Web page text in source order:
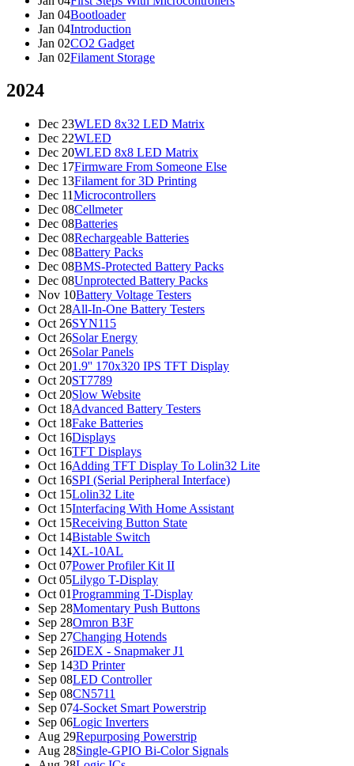
Jan 04Bootloader
Jan 04Introduction
Jan 02CO2 Gadget
Jan 02Filament Storage
2024
Dec 23WLED 8x32 LED Matrix
Dec 22WLED
Dec 20WLED 8x8 LED Matrix
Dec 17Firmware From Someone Else
Dec 13Filament for 3D Printing
Dec 11Microcontrollers
Dec 08Cellmeter
Dec 08Batteries
Dec 08Rechargeable Batteries
Dec 08Battery Packs
Dec 08BMS-Protected Battery Packs
Dec 08Unprotected Battery Packs
Nov 10Battery Voltage Testers
Oct 28All-In-One Battery Testers
Oct 26SYN115
Oct 26Solar Energy
Oct 26Solar Panels
Oct 201.9'' 170x320 IPS TFT Display
Oct 20ST7789
Oct 20Slow Website
Oct 18Advanced Battery Testers
Oct 18Fake Batteries
Oct 16Displays
Oct 16TFT Displays
Oct 16Adding TFT Display To Lolin32 Lite
Oct 16SPI (Serial Peripheral Interface)
Oct 15Lolin32 Lite
Oct 15Interfacing With Home Assistant
Oct 15Receiving Button State
Oct 14Bistable Switch
Oct 14XL-10AL
Oct 07Power Profiler Kit II
Oct 05Lilygo T-Display
Oct 01Programming T-Display
Sep 28Momentary Push Buttons
Sep 28Omron B3F
Sep 27Changing Hotends
Sep 26IDEX - Snapmaker J1
Sep 143D Printer
Sep 08LED Controller
Sep 08CN5711
Sep 074-Socket Smart Powerstrip
Sep 06Logic Inverters
Aug 29Repurposing Powerstrip
Aug 28Single-GPIO Bi-Color Signals